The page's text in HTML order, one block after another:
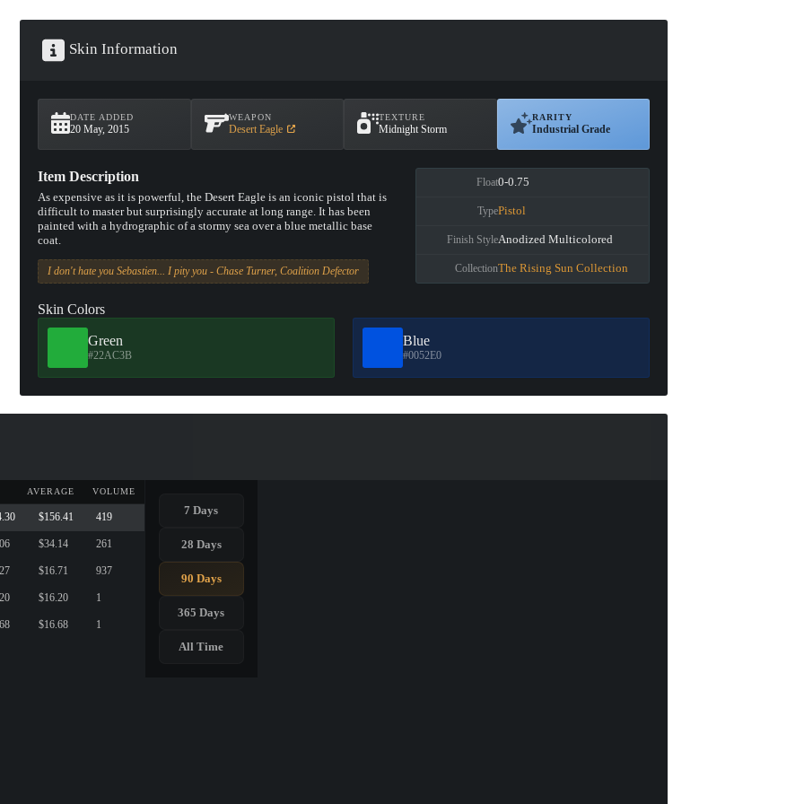
Skin Information
DATE ADDED
20 May, 2015
WEAPON
Desert Eagle
TEXTURE
Midnight Storm
RARITY
Industrial Grade
Item Description
As expensive as it is powerful, the Desert Eagle is an iconic pistol that is
difficult to master but surprisingly accurate at long range. It has been
painted with a hydrographic of a stormy sea over a blue metallic base
coat.
I don't hate you Sebastien... I pity you - Chase Turner, Coalition Defector
Float0-0.75
TypePistol
Finish StyleAnodized Multicolored
CollectionThe Rising Sun Collection
Skin Colors
Green
#22AC3B
Blue
#0052E0
AVERAGE VOLUME
$156.41 419
$34.14 261
$16.71 937
$16.20 1
$16.68 1
7 Days
28 Days
90 Days
365 Days
All Time